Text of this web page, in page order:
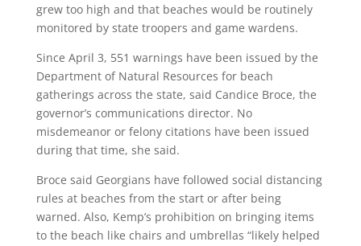
grew too high and that beaches would be routinely
monitored by state troopers and game wardens.
Since April 3, 551 warnings have been issued by the
Department of Natural Resources for beach
gatherings across the state, said Candice Broce, the
governor’s communications director. No
misdemeanor or felony citations have been issued
during that time, she said.
Broce said Georgians have followed social distancing
rules at beaches from the start or after being
warned. Also, Kemp’s prohibition on bringing items
to the beach like chairs and umbrellas “likely helped